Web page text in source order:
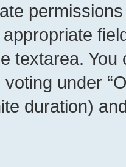
textarea.
under
duration)